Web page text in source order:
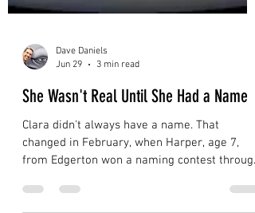
Jun 29
3 min read
She Wasn't Real Until She Had a Name
Clara didn't always have a name. That